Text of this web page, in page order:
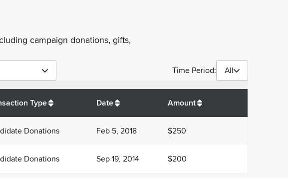
campaign donations, gifts,
Time Period: All
Type Date Amount
Donations Feb 5, 2018 $250
Donations Sep 19, 2014 $200